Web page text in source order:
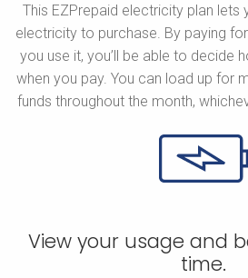
This EZPrepaid electricity plan lets
electricity to purchase. By paying
you use it, you’ll be able to decide
when you pay. You can load up for
funds throughout the month,
View your usage and
time.